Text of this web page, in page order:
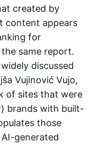
created by
content appears
for
same report.
discussed
Vujinović Vujo,
of sites that were
brands with built-
those
generated